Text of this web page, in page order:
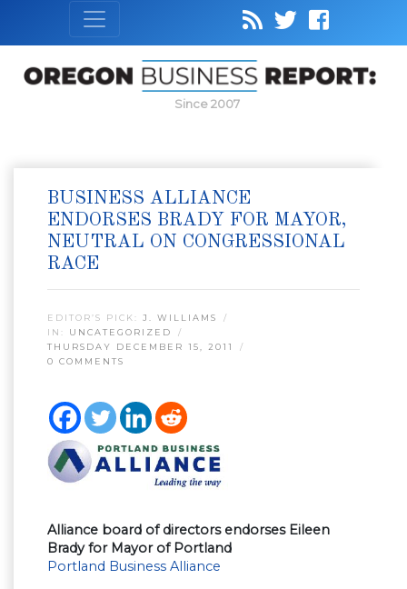
Since 2007
BUSINESS ALLIANCE
ENDORSES BRADY FOR MAYOR,
NEUTRAL ON CONGRESSIONAL
RACE
EDITOR’S PICK: J. WILLIAMS
IN: UNCATEGORIZED
THURSDAY DECEMBER 15, 2011
0 COMMENTS
Alliance board of directors endorses Eileen
Brady for Mayor of Portland
Portland Business Alliance